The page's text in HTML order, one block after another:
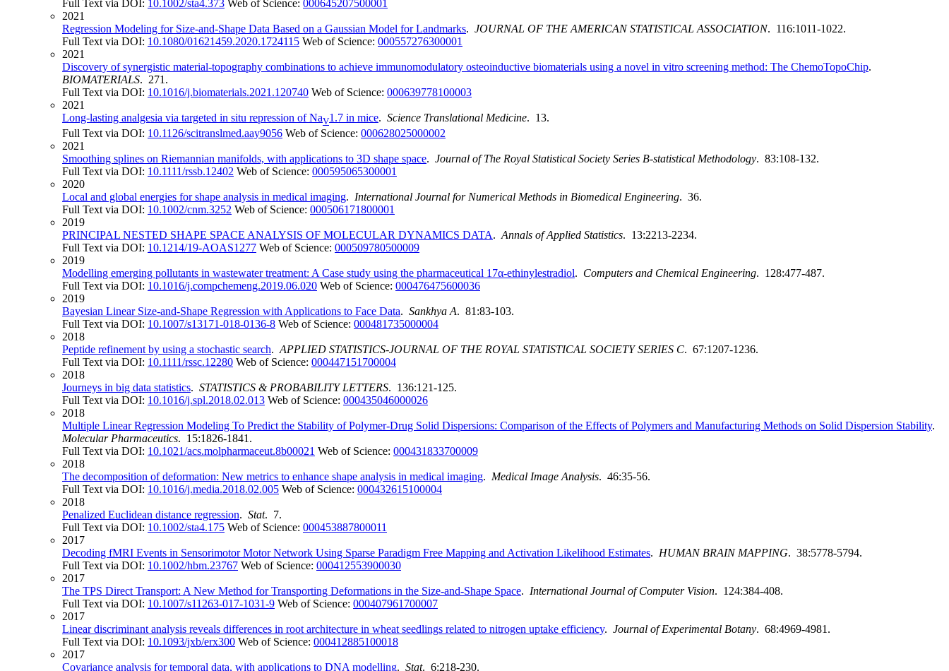
Full Text via DOI: 10.1002/sta4.373 Web of Science: 000645207500001
2021
Regression Modeling for Size-and-Shape Data Based on a Gaussian Model for Landmarks. JOURNAL OF THE AMERICAN STATISTICAL ASSOCIATION. 116:1011-1022.
Full Text via DOI: 10.1080/01621459.2020.1724115 Web of Science: 000557276300001
2021
Discovery of synergistic material-topography combinations to achieve immunomodulatory osteoinductive biomaterials using a novel in vitro screening method: The ChemoTopoChip.
BIOMATERIALS. 271.
Full Text via DOI: 10.1016/j.biomaterials.2021.120740 Web of Science: 000639778100003
2021
Long-lasting analgesia via targeted in situ repression of NaV1.7 in mice. Science Translational Medicine. 13.
Full Text via DOI: 10.1126/scitranslmed.aay9056 Web of Science: 000628025000002
2021
Smoothing splines on Riemannian manifolds, with applications to 3D shape space. Journal of The Royal Statistical Society Series B-statistical Methodology. 83:108-132.
Full Text via DOI: 10.1111/rssb.12402 Web of Science: 000595065300001
2020
Local and global energies for shape analysis in medical imaging. International Journal for Numerical Methods in Biomedical Engineering. 36.
Full Text via DOI: 10.1002/cnm.3252 Web of Science: 000506171800001
2019
PRINCIPAL NESTED SHAPE SPACE ANALYSIS OF MOLECULAR DYNAMICS DATA. Annals of Applied Statistics. 13:2213-2234.
Full Text via DOI: 10.1214/19-AOAS1277 Web of Science: 000509780500009
2019
Modelling emerging pollutants in wastewater treatment: A Case study using the pharmaceutical 17α-ethinylestradiol. Computers and Chemical Engineering. 128:477-487.
Full Text via DOI: 10.1016/j.compchemeng.2019.06.020 Web of Science: 000476475600036
2019
Bayesian Linear Size-and-Shape Regression with Applications to Face Data. Sankhya A. 81:83-103.
Full Text via DOI: 10.1007/s13171-018-0136-8 Web of Science: 000481735000004
2018
Peptide refinement by using a stochastic search. APPLIED STATISTICS-JOURNAL OF THE ROYAL STATISTICAL SOCIETY SERIES C. 67:1207-1236.
Full Text via DOI: 10.1111/rssc.12280 Web of Science: 000447151700004
2018
Journeys in big data statistics. STATISTICS & PROBABILITY LETTERS. 136:121-125.
Full Text via DOI: 10.1016/j.spl.2018.02.013 Web of Science: 000435046000026
2018
Multiple Linear Regression Modeling To Predict the Stability of Polymer-Drug Solid Dispersions: Comparison of the Effects of Polymers and Manufacturing Methods on Solid Dispersion Stability.
Molecular Pharmaceutics. 15:1826-1841.
Full Text via DOI: 10.1021/acs.molpharmaceut.8b00021 Web of Science: 000431833700009
2018
The decomposition of deformation: New metrics to enhance shape analysis in medical imaging. Medical Image Analysis. 46:35-56.
Full Text via DOI: 10.1016/j.media.2018.02.005 Web of Science: 000432615100004
2018
Penalized Euclidean distance regression. Stat. 7.
Full Text via DOI: 10.1002/sta4.175 Web of Science: 000453887800011
2017
Decoding fMRI Events in Sensorimotor Motor Network Using Sparse Paradigm Free Mapping and Activation Likelihood Estimates. HUMAN BRAIN MAPPING. 38:5778-5794.
Full Text via DOI: 10.1002/hbm.23767 Web of Science: 000412553900030
2017
The TPS Direct Transport: A New Method for Transporting Deformations in the Size-and-Shape Space. International Journal of Computer Vision. 124:384-408.
Full Text via DOI: 10.1007/s11263-017-1031-9 Web of Science: 000407961700007
2017
Linear discriminant analysis reveals differences in root architecture in wheat seedlings related to nitrogen uptake efficiency. Journal of Experimental Botany. 68:4969-4981.
Full Text via DOI: 10.1093/jxb/erx300 Web of Science: 000412885100018
2017
Covariance analysis for temporal data, with applications to DNA modelling. Stat. 6:218-230.